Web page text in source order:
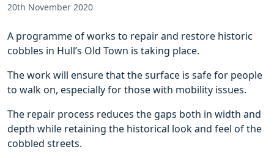
20th November 2020
A programme of works to repair and restore historic
cobbles in Hull’s Old Town is taking place.
The work will ensure that the surface is safe for people
to walk on, especially for those with mobility issues.
The repair process reduces the gaps both in width and
depth while retaining the historical look and feel of the
cobbled streets.